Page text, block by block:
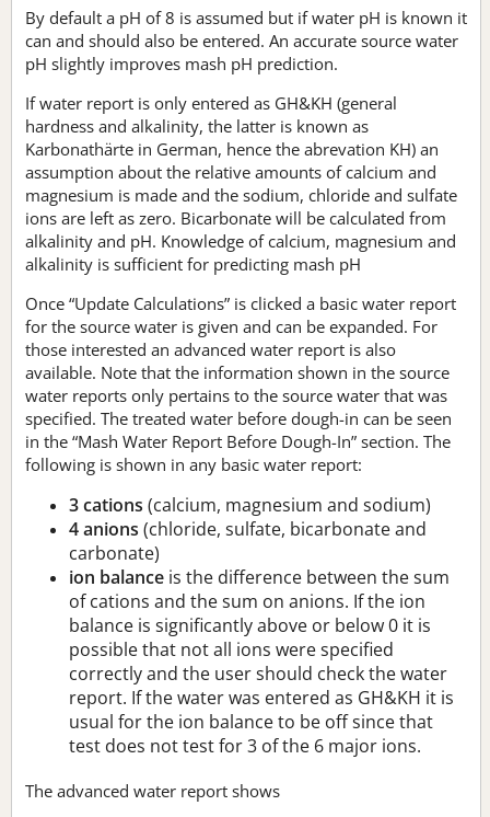
By default a pH of 8 is assumed but if water pH is known it
can and should also be entered. An accurate source water
pH slightly improves mash pH prediction.
If water report is only entered as GH&KH (general
hardness and alkalinity, the latter is known as
Karbonathärte in German, hence the abrevation KH) an
assumption about the relative amounts of calcium and
magnesium is made and the sodium, chloride and sulfate
ions are left as zero. Bicarbonate will be calculated from
alkalinity and pH. Knowledge of calcium, magnesium and
alkalinity is sufficient for predicting mash pH
Once “Update Calculations” is clicked a basic water report
for the source water is given and can be expanded. For
those interested an advanced water report is also
available. Note that the information shown in the source
water reports only pertains to the source water that was
specified. The treated water before dough-in can be seen
in the “Mash Water Report Before Dough-In” section. The
following is shown in any basic water report:
3 cations (calcium, magnesium and sodium)
4 anions (chloride, sulfate, bicarbonate and
carbonate)
ion balance is the difference between the sum
of cations and the sum on anions. If the ion
balance is significantly above or below 0 it is
possible that not all ions were specified
correctly and the user should check the water
report. If the water was entered as GH&KH it is
usual for the ion balance to be off since that
test does not test for 3 of the 6 major ions.
The advanced water report shows